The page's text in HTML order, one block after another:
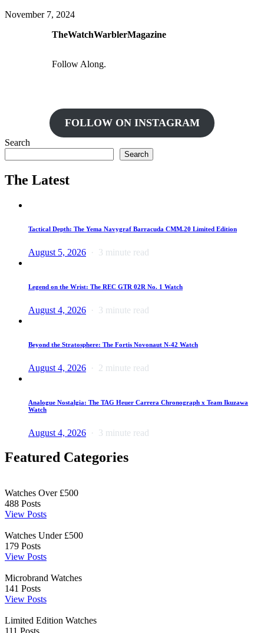
November 7, 2024
TheWatchWarblerMagazine
Follow Along.
FOLLOW ON INSTAGRAM
Search
Search
The Latest
Tactical Depth: The Yema Navygraf Barracuda CMM.20 Limited Edition
August 5, 2026 3 minute read
Legend on the Wrist: The REC GTR 02R No. 1 Watch
August 4, 2026 3 minute read
Beyond the Stratosphere: The Fortis Novonaut N-42 Watch
August 4, 2026 2 minute read
Analogue Nostalgia: The TAG Heuer Carrera Chronograph x Team Ikuzawa
Watch
August 4, 2026 3 minute read
Featured Categories
Watches Over £500
488 Posts
View Posts
Watches Under £500
179 Posts
View Posts
Microbrand Watches
141 Posts
View Posts
Limited Edition Watches